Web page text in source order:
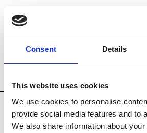
Consent Details
This website uses cookies
We use cookies to personalise
provide social media features and to
We also share information about
Brands Tradeshows